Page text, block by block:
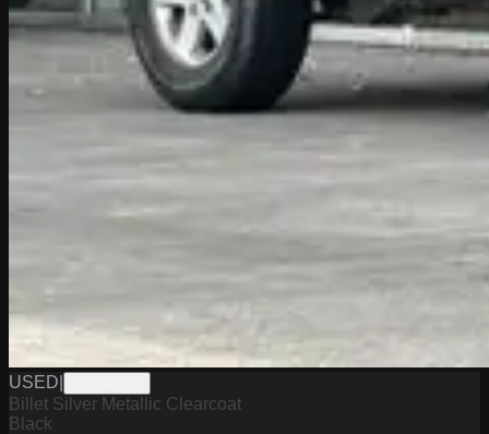
USED
Billet Silver Metallic Clearcoat
Black